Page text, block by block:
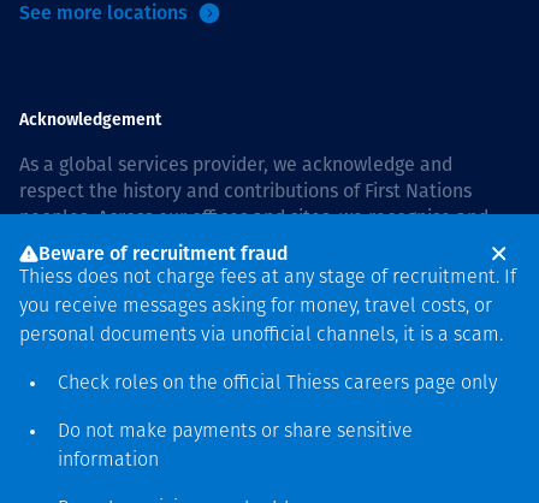
See more locations
Acknowledgement
As a global services provider, we acknowledge and
respect the history and contributions of First Nations
peoples. Across our offices and sites, we recognise and
value our responsibility to live and work on country, and
with communities, respectfully and with care. In Australia,
our commitment to reconciliation is guided by theThiess
Group Reconciliation Action Plan 2026–2028
Copyright © 2026 Thiess.
Beware of recruitment fraud
Thiess does not charge fees at any stage of recruitment. If
you receive messages asking for money, travel costs, or
personal documents via unofficial channels, it is a scam.
Check roles on the official Thiess careers page only
Do not make payments or share sensitive
information